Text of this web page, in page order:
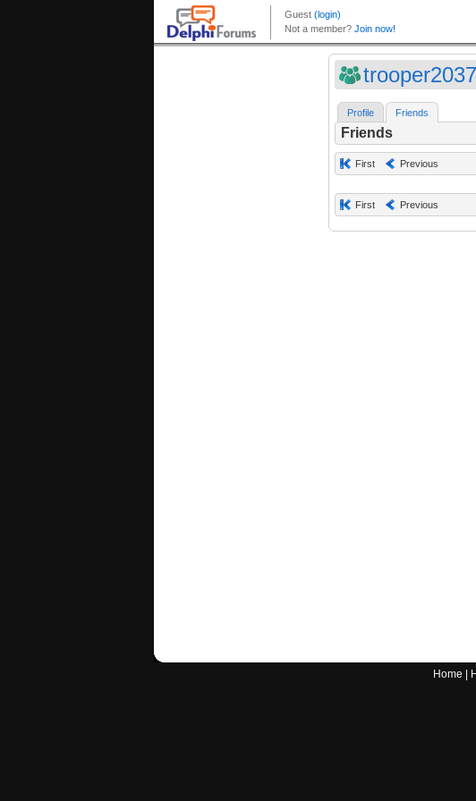
trooper2037
Profile Friends
Friends
First Previous
First Previous
Home